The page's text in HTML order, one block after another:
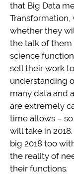
that Big Data
Transformation,
whether they
the talk of them
science
sell their work
understanding
many data and
are extremely
time allows –
will take in
big 2018 too
the reality of
their functions.